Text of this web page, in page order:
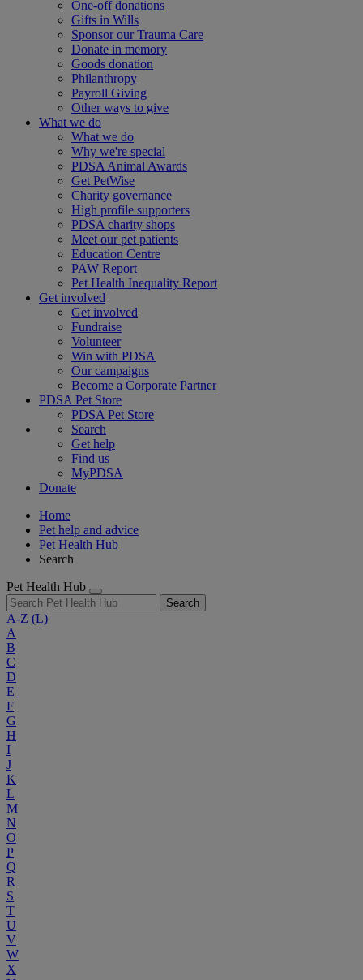
One-off donations
Gifts in Wills
Sponsor our Trauma Care
Donate in memory
Goods donation
Philanthropy
Payroll Giving
Other ways to give
What we do
What we do
Why we're special
PDSA Animal Awards
Get PetWise
Charity governance
High profile supporters
PDSA charity shops
Meet our pet patients
Education Centre
PAW Report
Pet Health Inequality Report
Get involved
Get involved
Fundraise
Volunteer
Win with PDSA
Our campaigns
Become a Corporate Partner
PDSA Pet Store
PDSA Pet Store
Search
Get help
Find us
MyPDSA
Donate
Home
Pet help and advice
Pet Health Hub
Search
Pet Health Hub
Search
A-Z (L)
A
B
C
D
E
F
G
H
I
J
K
L
M
N
O
P
Q
R
S
T
U
V
W
X